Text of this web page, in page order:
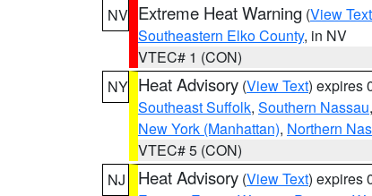
NV Extreme Heat Warning (View Text
Southeastern Elko County, in NV
VTEC# 1 (CON)
NY Heat Advisory (View Text) expires
Southeast Suffolk, Southern Nassau,
New York (Manhattan), Northern
VTEC# 5 (CON)
NJ
Heat Advisory (View Text) expires